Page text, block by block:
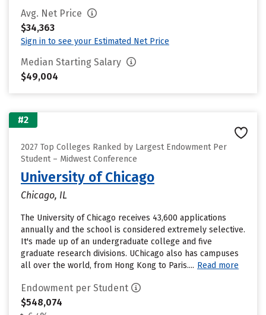
Avg. Net Price
$34,363
Sign in to see your Estimated Net Price
Median Starting Salary
$49,004
#2
2027 Top Colleges Ranked by Largest Endowment Per
Student – Midwest Conference
University of Chicago
Chicago, IL
The University of Chicago receives 43,600 applications
annually and the school is considered extremely selective.
It's made up of an undergraduate college and five
graduate research divisions. UChicago also has campuses
all over the world, from Hong Kong to Paris.... Read more
Endowment per Student
$548,074